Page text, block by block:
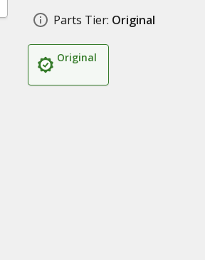
Parts Tier: Original
Original